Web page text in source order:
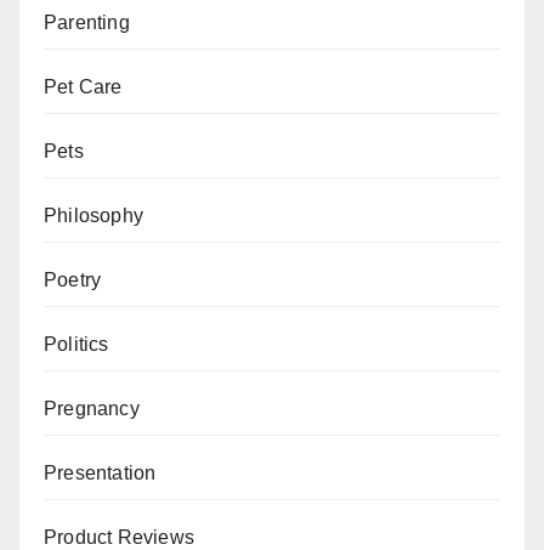
Parenting
Pet Care
Pets
Philosophy
Poetry
Politics
Pregnancy
Presentation
Product Reviews